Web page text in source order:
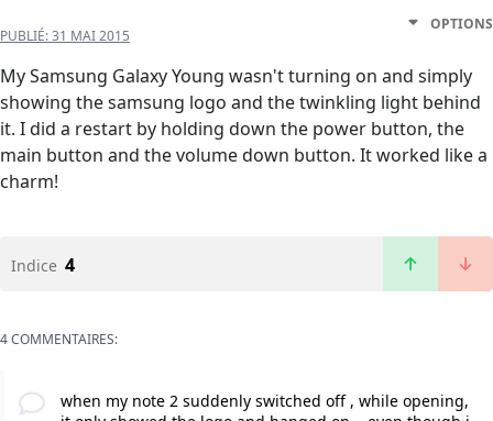
PUBLIÉ:31 MAI 2015
OPTIONS
My Samsung Galaxy Young wasn't turning on and simply
showing the samsung logo and the twinkling light behind
it. I did a restart by holding down the power button, the
main button and the volume down button. It worked like a
charm!
Indice 4
4 COMMENTAIRES:
when my note 2 suddenly switched off , while opening,